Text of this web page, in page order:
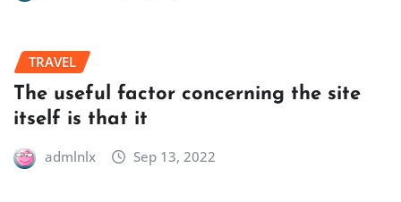
TRAVEL
The useful factor concerning the site
itself is that it
admlnlx Sep 13, 2022